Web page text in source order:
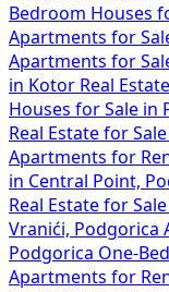
Bedroom Houses
Apartments for
Apartments for
in Kotor Real
Houses for Sale in
Real Estate for
Apartments for
in Central Point,
Real Estate for
Vranići, Podgorica
Podgorica One-
Apartments for